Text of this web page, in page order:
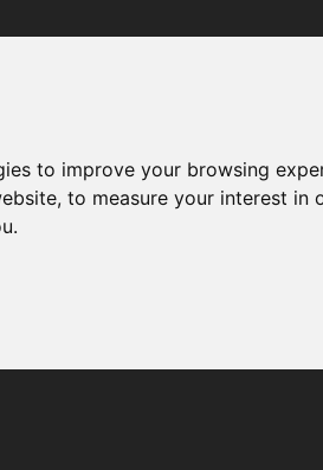
to improve your browsing
,to measure your interest in
.
and make sure not to use ad-blockers.